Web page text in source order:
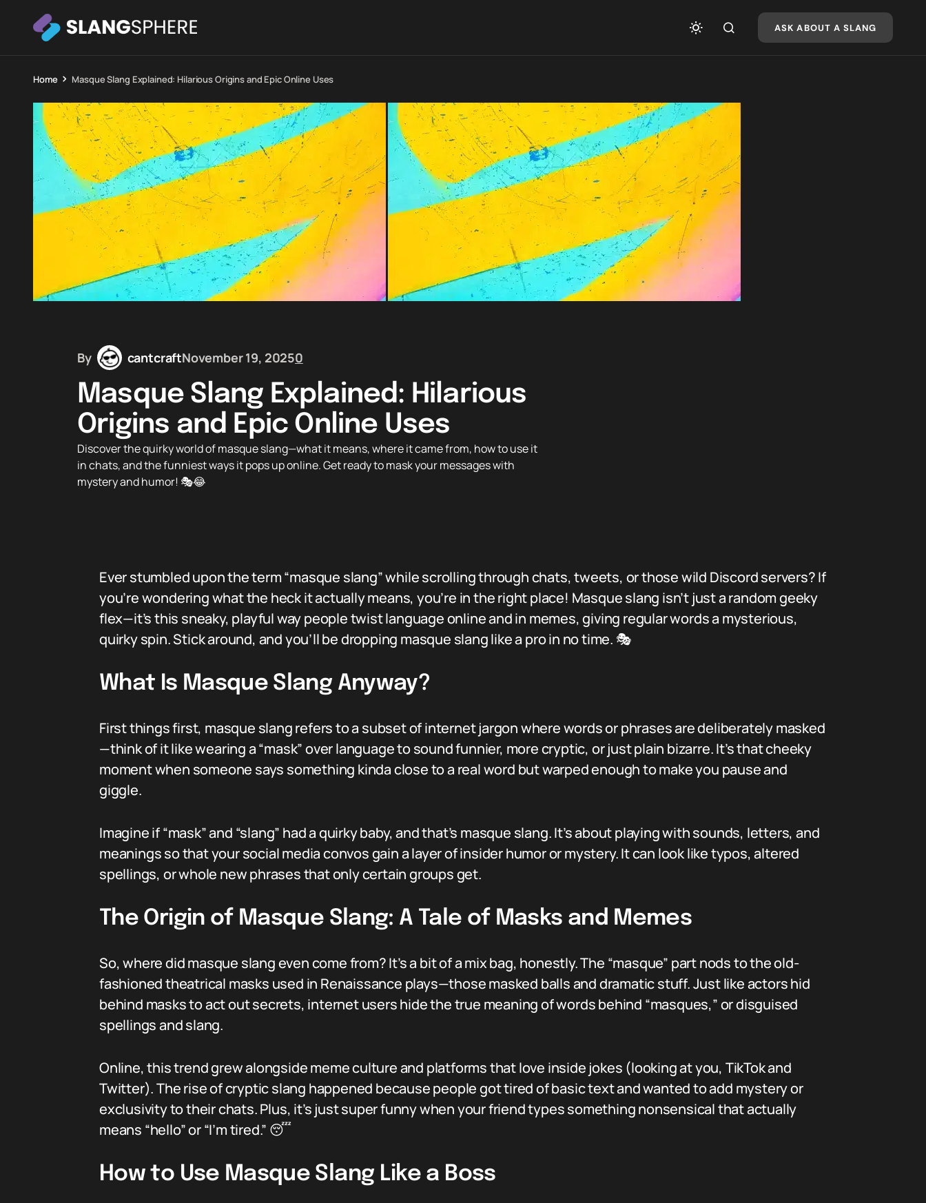
ASK ABOUT A SLANG
Home Masque Slang Explained: Hilarious Origins and Epic Online Uses
By cantcraftNovember 19, 20250
Masque Slang Explained: Hilarious
Origins and Epic Online Uses
Discover the quirky world of masque slang—what it means, where it came from, how to use it
in chats, and the funniest ways it pops up online. Get ready to mask your messages with
mystery and humor! 🎭😂
Ever stumbled upon the term “masque slang” while scrolling through chats, tweets, or those wild Discord servers? If
you’re wondering what the heck it actually means, you’re in the right place! Masque slang isn’t just a random geeky
flex—it’s this sneaky, playful way people twist language online and in memes, giving regular words a mysterious,
quirky spin. Stick around, and you’ll be dropping masque slang like a pro in no time. 🎭
What Is Masque Slang Anyway?
First things first, masque slang refers to a subset of internet jargon where words or phrases are deliberately masked
—think of it like wearing a “mask” over language to sound funnier, more cryptic, or just plain bizarre. It’s that cheeky
moment when someone says something kinda close to a real word but warped enough to make you pause and
giggle.
Imagine if “mask” and “slang” had a quirky baby, and that’s masque slang. It’s about playing with sounds, letters, and
meanings so that your social media convos gain a layer of insider humor or mystery. It can look like typos, altered
spellings, or whole new phrases that only certain groups get.
The Origin of Masque Slang: A Tale of Masks and Memes
So, where did masque slang even come from? It’s a bit of a mix bag, honestly. The “masque” part nods to the old-
fashioned theatrical masks used in Renaissance plays—those masked balls and dramatic stuff. Just like actors hid
behind masks to act out secrets, internet users hide the true meaning of words behind “masques,” or disguised
spellings and slang.
Online, this trend grew alongside meme culture and platforms that love inside jokes (looking at you, TikTok and
Twitter). The rise of cryptic slang happened because people got tired of basic text and wanted to add mystery or
exclusivity to their chats. Plus, it’s just super funny when your friend types something nonsensical that actually
means “hello” or “I’m tired.” 😴
How to Use Masque Slang Like a Boss